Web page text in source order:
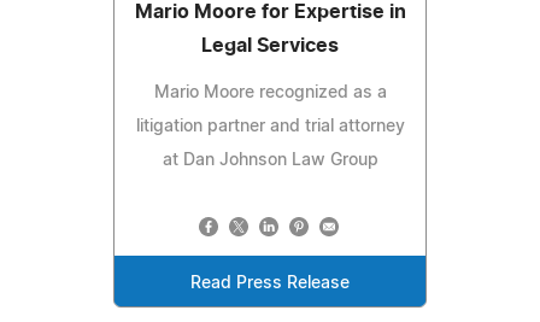
Mario Moore for Expertise in
Legal Services
Mario Moore recognized as a
litigation partner and trial attorney
at Dan Johnson Law Group
Read Press Release